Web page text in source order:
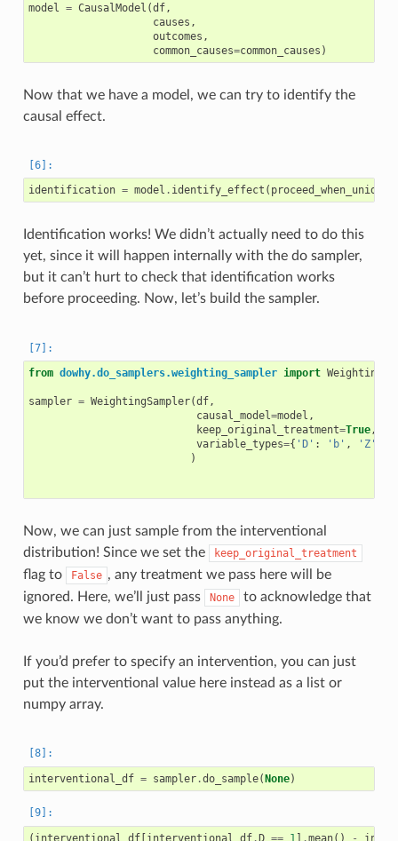
model = CausalModel (df,
causes ,
outcomes ,
common_causes=common_causes )
Now that we have a model, we can try to identify the
causal effect.
identification = model . identify_effect (
Identification works! We didn’t actually need to do this
yet, since it will happen internally with the do sampler,
but it can’t hurt to check that identification works
before proceeding. Now, let’s build the sampler.
from dowhy.do_samplers.weighting_sampler import
sampler = WeightingSampler(df,
causal_model=model ,
keep_original_treatment=True,
variable_types={ 'D' : 'b' , 'Z'
)
Now, we can just sample from the interventional
distribution! Since we set the
keep_original_treatment
flag to False , any treatment we pass here will be
ignored. Here, we’ll just pass
None
to acknowledge that
we know we don’t want to pass anything.
If you’d prefer to specify an intervention, you can just
put the interventional value here instead as a list or
numpy array.
interventional_df = sampler.do_sample(None)
( interventional_df[interventional_df.D == 1 ] .mean() -